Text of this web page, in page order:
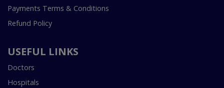
Payments Terms & Conditions
Refund Policy
USEFUL LINKS
Doctors
Hospitals